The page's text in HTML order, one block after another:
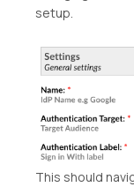
setup.
This should